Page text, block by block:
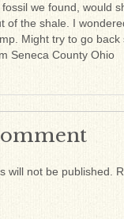
we found, would
of the shale. I
Might try to go back
Seneca County Ohio
will not be published.